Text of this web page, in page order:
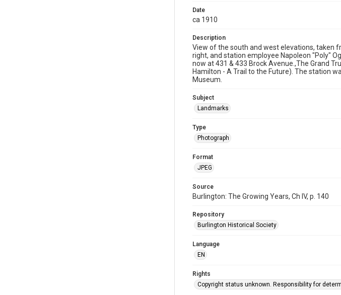
Date
ca 1910
Description
View of the south and west elevations, taken
right, and station employee Napoleon "Poly"
now at 431 & 433 Brock Avenue.,The Grand
Hamilton - A Trail to the Future). The station
Museum.
Subject
Landmarks
Type
Photograph
Format
JPEG
Source
Burlington: The Growing Years, Ch IV, p. 140
Repository
Burlington Historical Society
Language
EN
Rights
Copyright status unknown. Responsibility for